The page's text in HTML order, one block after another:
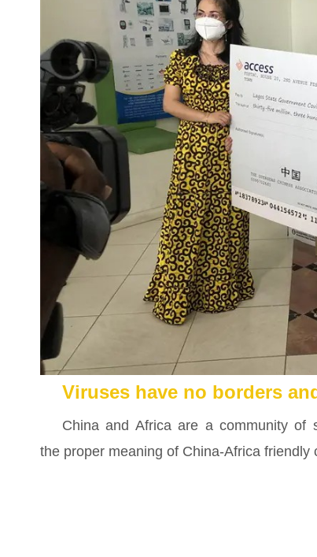
Viruses have no borders
China and Africa are a community of
the proper meaning of China-Africa friendly